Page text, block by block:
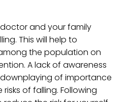
doctor and your family
This will help to
the population on
A lack of awareness
of importance
of falling. Following